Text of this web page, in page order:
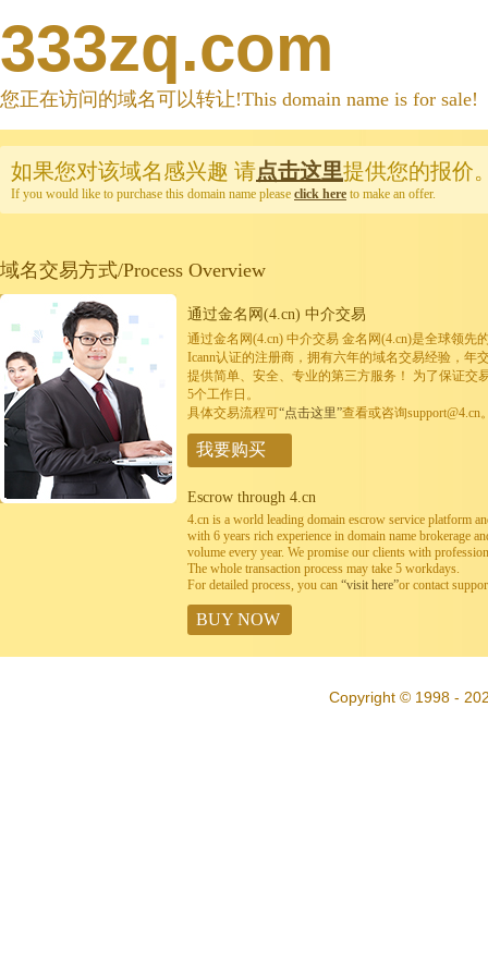
333zq.com
您正在访问的域名可以转让!This domain name is for sale!
如果您对该域名感兴趣 请点击这里提供您的报价
If you would like to purchase this domain name please click here to make an offer.
域名交易方式/Process Overview
通过金名网(4.cn) 中介交易
通过金名网(4.cn) 中介交易 金名网(4.cn)是全球领先
Icann认证的注册商，拥有六年的域名交易经验，年
提供简单、安全、专业的第三方服务！ 为了保证交
5个工作日。
具体交易流程可“点击这里”查看或咨询support@4.cn
我要购买
Escrow through 4.cn
4.cn is a world leading domain escrow service platform
with 6 years rich experience in domain name brokerage
volume every year. We promise our clients with
The whole transaction process may take 5 workdays.
For detailed process, you can “visit here”or contact
BUY NOW
Copyright © 1998 -